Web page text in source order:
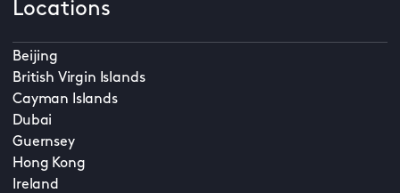
Locations
Beijing
British Virgin Islands
Cayman Islands
Dubai
Guernsey
Hong Kong
Ireland